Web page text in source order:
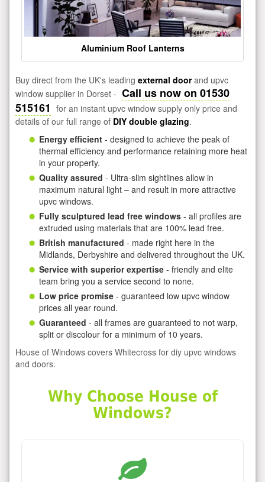
Aluminium Roof Lanterns
Buy direct from the UK's leading external doorand upvc
window supplier in Dorset - Call us now on 01530
515161 for an instant upvc window supply only price and
details of our full range of DIY double glazing.
Energy efficient - designed to achieve the peak of
thermal efficiency and performance retaining more heat
in your property.
Quality assured - Ultra-slim sightlines allow in
maximum natural light – and result in more attractive
upvc windows.
Fully sculptured lead free windows - all profiles are
extruded using materials that are 100% lead free.
British manufactured - made right here in the
Midlands, Derbyshire and delivered throughout the UK.
Service with superior expertise - friendly and elite
team bring you a service second to none.
Low price promise - guaranteed low upvc window
prices all year round.
Guaranteed - all frames are guaranteed to not warp,
split or discolour for a minimum of 10 years.
House of Windows covers Whitecross for diy upvc windows
and doors.
Why Choose House of
Windows?